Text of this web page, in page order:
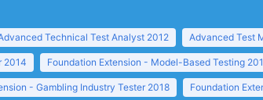
Technical Test Analyst 2012 Advanced Test
2014 Foundation Extension - Model-Based Testing
- Gambling Industry Tester 2018 Foundation